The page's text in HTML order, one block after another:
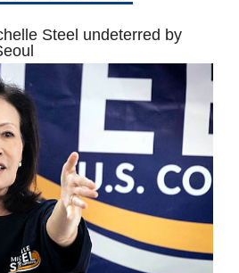
Steel undeterred by